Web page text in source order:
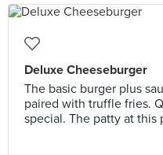
Deluxe Cheeseburger
The basic burger plus
paired with truffle fries.
special. The patty at this